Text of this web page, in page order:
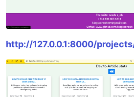
http://127.0.0.1:8000/